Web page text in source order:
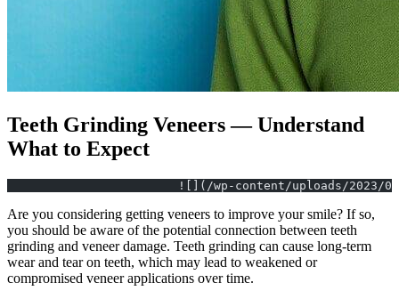
Teeth Grinding Veneers — Understand
What to Expect
![](/wp-content/uploads/
Are you considering getting veneers to improve your smile? If so,
you should be aware of the potential connection between teeth
grinding and veneer damage. Teeth grinding can cause long-term
wear and tear on teeth, which may lead to weakened or
compromised veneer applications over time.